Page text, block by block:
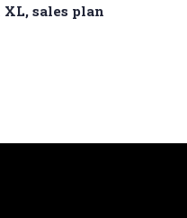
XL, sales plan